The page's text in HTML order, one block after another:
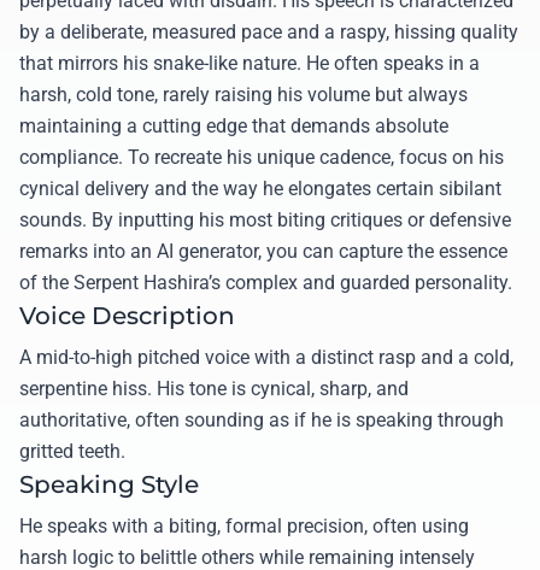
by a deliberate, measured pace and a raspy, hissing quality
that mirrors his snake-like nature. He often speaks in a
harsh, cold tone, rarely raising his volume but always
maintaining a cutting edge that demands absolute
compliance. To recreate his unique cadence, focus on his
cynical delivery and the way he elongates certain sibilant
sounds. By inputting his most biting critiques or defensive
remarks into an AI generator, you can capture the essence
of the Serpent Hashira’s complex and guarded personality.
Voice Description
A mid-to-high pitched voice with a distinct rasp and a cold,
serpentine hiss. His tone is cynical, sharp, and
authoritative, often sounding as if he is speaking through
gritted teeth.
Speaking Style
He speaks with a biting, formal precision, often using
harsh logic to belittle others while remaining intensely